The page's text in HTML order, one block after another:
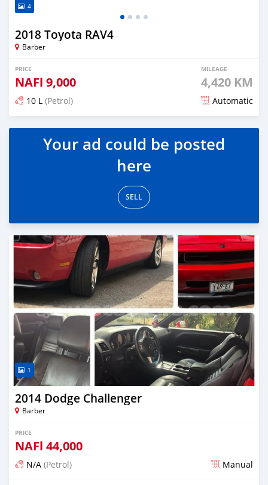
4
2018 Toyota RAV4
Barber
PRICE
NAFl 9,000
MILEAGE
4,420 KM
10 L (Petrol) Automatic
Posted almost 6 years ago
Your ad could be posted
here
SELL
1
2014 Dodge Challenger
Barber
PRICE
NAFl 44,000
N/A (Petrol) Manual